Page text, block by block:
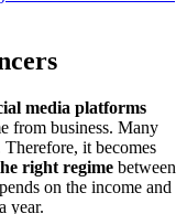
media platforms
from business. Many
Therefore, it becomes
right regime between
on the income and
year.